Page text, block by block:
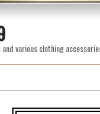
various clothing